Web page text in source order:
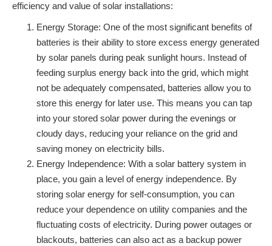
efficiency and value of solar installations:
Energy Storage: One of the most significant benefits of
batteries is their ability to store excess energy generated
by solar panels during peak sunlight hours. Instead of
feeding surplus energy back into the grid, which might
not be adequately compensated, batteries allow you to
store this energy for later use. This means you can tap
into your stored solar power during the evenings or
cloudy days, reducing your reliance on the grid and
saving money on electricity bills.
Energy Independence: With a solar battery system in
place, you gain a level of energy independence. By
storing solar energy for self-consumption, you can
reduce your dependence on utility companies and the
fluctuating costs of electricity. During power outages or
blackouts, batteries can also act as a backup power